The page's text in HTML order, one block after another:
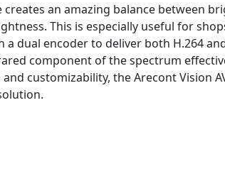
an amazing balance between
This is especially useful for
dual encoder to deliver both H.264
component of the spectrum
customizability, the Arecont Vision